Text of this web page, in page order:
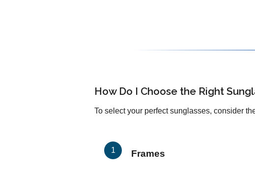
How Do I Choose the Right
To select your perfect sunglasses, consider
Frames